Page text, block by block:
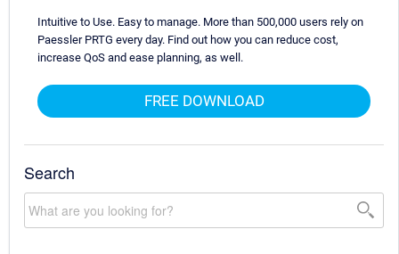
Intuitive to Use. Easy to manage. More than 500,000 users rely on
Paessler PRTG every day. Find out how you can reduce cost,
increase QoS and ease planning, as well.
FREE DOWNLOAD
Search